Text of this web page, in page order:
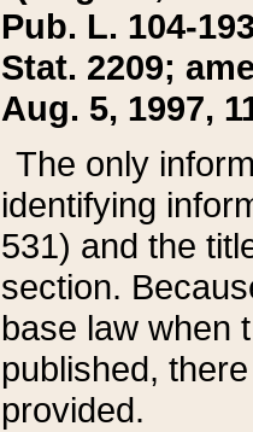
Pub. L. 104-
Stat. 2209;
Aug. 5, 1997,
The only
identifying
531) and the
section.
base law when
published,
provided.